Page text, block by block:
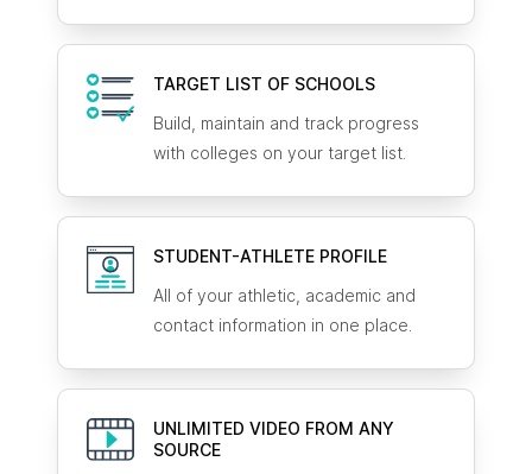
TARGET LIST OF SCHOOLS
Build, maintain and track progress
with colleges on your target list.
STUDENT-ATHLETE PROFILE
All of your athletic, academic and
contact information in one place.
UNLIMITED VIDEO FROM ANY
SOURCE